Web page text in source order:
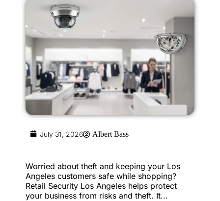
July 31, 2026 Albert Bass
Worried about theft and keeping your Los
Angeles customers safe while shopping?
Retail Security Los Angeles helps protect
your business from risks and theft. It...